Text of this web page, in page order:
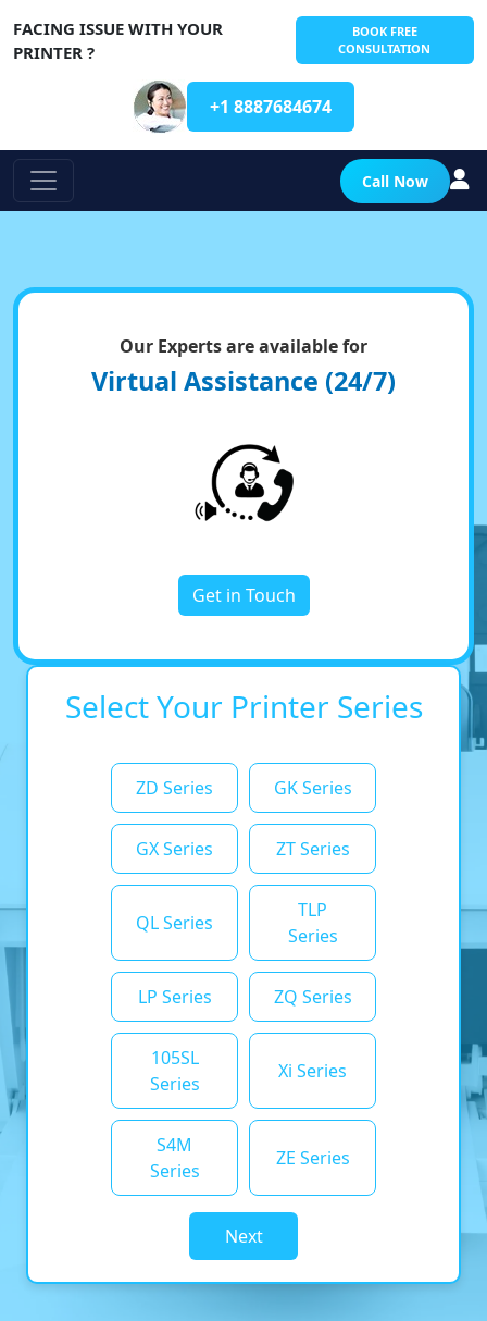
FACING ISSUE WITH YOUR
PRINTER ?
BOOK FREE
CONSULTATION
+1 8887684674
Call Now
Our Experts are available for
Virtual Assistance (24/7)
Get in Touch
Select Your Printer Series
ZD Series GK Series
GX Series ZT Series
QL Series
TLP
Series
LP Series ZQ Series
105SL
Series
Xi Series
S4M
Series
ZE Series
Next